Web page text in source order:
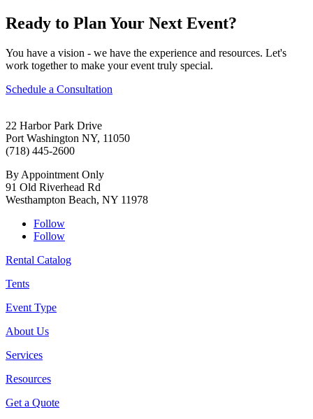
Ready to Plan Your Next Event?
You have a vision - we have the experience and resources. Let's
work together to make your event truly special.
Schedule a Consultation
22 Harbor Park Drive
Port Washington NY, 11050
(718) 445-2600
By Appointment Only
91 Old Riverhead Rd
Westhampton Beach, NY 11978
Follow
Follow
Rental Catalog
Tents
Event Type
About Us
Services
Resources
Get a Quote